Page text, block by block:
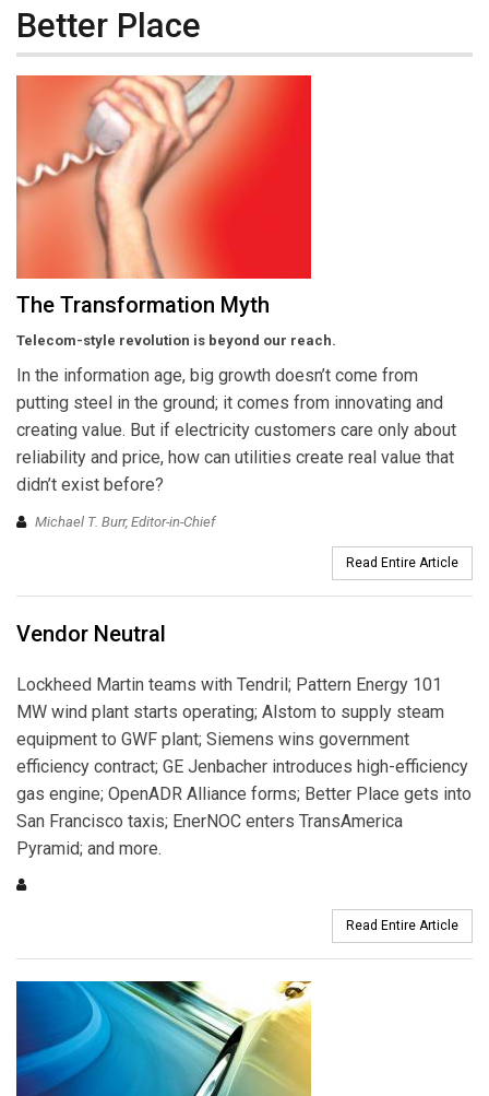
Better Place
The Transformation Myth
Telecom-style revolution is beyond our reach.
In the information age, big growth doesn’t come from
putting steel in the ground; it comes from innovating and
creating value. But if electricity customers care only about
reliability and price, how can utilities create real value that
didn’t exist before?
Michael T. Burr, Editor-in-Chief
Read Entire Article
Vendor Neutral
Lockheed Martin teams with Tendril; Pattern Energy 101
MW wind plant starts operating; Alstom to supply steam
equipment to GWF plant; Siemens wins government
efficiency contract; GE Jenbacher introduces high-efficiency
gas engine; OpenADR Alliance forms; Better Place gets into
San Francisco taxis; EnerNOC enters TransAmerica
Pyramid; and more.
Read Entire Article